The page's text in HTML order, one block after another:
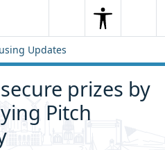
SearchSearch
Updates
prizes by
Pitch